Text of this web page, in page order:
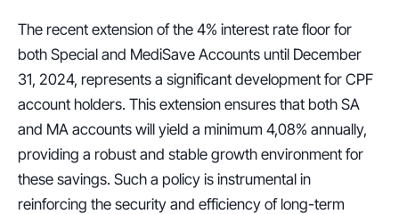
The recent extension of the 4% interest rate floor for
both Special and MediSave Accounts until December
31, 2024, represents a significant development for CPF
account holders. This extension ensures that both SA
and MA accounts will yield a minimum 4,08% annually,
providing a robust and stable growth environment for
these savings. Such a policy is instrumental in
reinforcing the security and efficiency of long-term